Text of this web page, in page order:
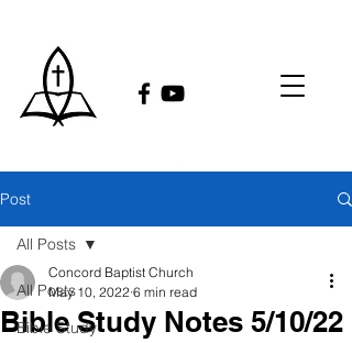
Post
All Posts
Bible Study
All Posts
Bible Study Notes 5/10/22
Concord Baptist Church
May 10, 2022 6 min read